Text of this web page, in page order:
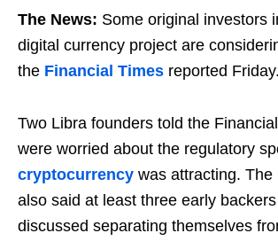
The News: Some original investors
digital currency project are
the Financial Times reported Friday.
Two Libra founders told the
were worried about the regulatory
cryptocurrency was attracting. The
also said at least three early
discussed separating themselves